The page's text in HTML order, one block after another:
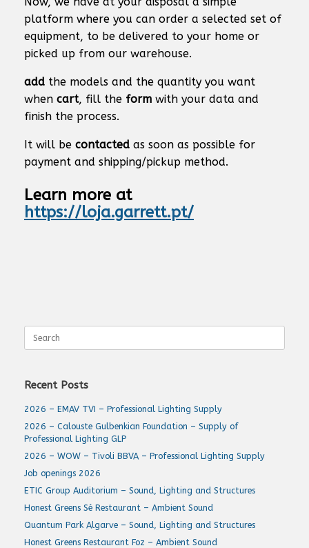
platform where you can order a selected set of
equipment, to be delivered to your home or
picked up from our warehouse.
add the models and the quantity you want
when cart, fill the form with your data and
finish the process.
It will be contacted as soon as possible for
payment and shipping/pickup method.
Learn more at
https://loja.garrett.pt/
for:
Recent Posts
2026 – EMAV TVI – Professional Lighting Supply
2026 – Calouste Gulbenkian Foundation – Supply of
Professional Lighting GLP
2026 – WOW – Tivoli BBVA – Professional Lighting Supply
Job openings 2026
ETIC Group Auditorium – Sound, Lighting and Structures
Honest Greens Sé Restaurant – Ambient Sound
Quantum Park Algarve – Sound, Lighting and Structures
Honest Greens Restaurant Foz – Ambient Sound